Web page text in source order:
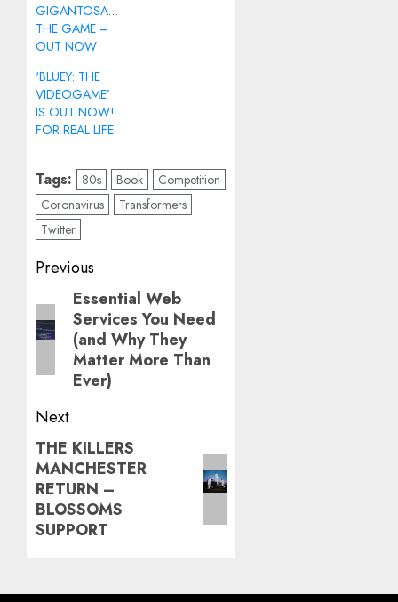
GIGANTOSAURUS:
THE GAME –
OUT NOW
‘BLUEY: THE
VIDEOGAME’
IS OUT NOW!
FOR REAL LIFE
Tags: 80s Book
Competition
Coronavirus
Transformers
Twitter
Post
navigation
Previous
Previous
post:
Essential Web
Services You Need
(and Why They
Matter More Than
Ever)
Next
Next
post:
THE KILLERS
MANCHESTER
RETURN –
BLOSSOMS
SUPPORT